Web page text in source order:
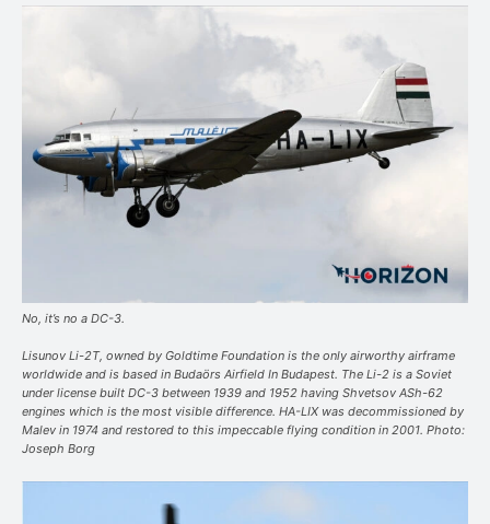
No, it’s no a DC-3.
Lisunov Li-2T, owned by Goldtime Foundation is the only airworthy airframe
worldwide and is based in Budaörs Airfield In Budapest. The Li-2 is a Soviet
under license built DC-3 between 1939 and 1952 having Shvetsov ASh-62
engines which is the most visible difference. HA-LIX was decommissioned by
Malev in 1974 and restored to this impeccable flying condition in 2001. Photo:
Joseph Borg